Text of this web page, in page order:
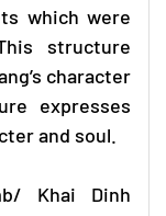
which were
structure
character
expresses
and soul.
Khai Dinh